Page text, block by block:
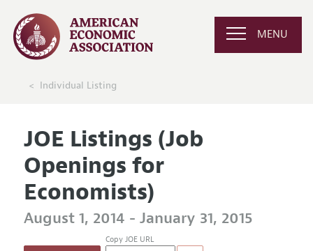
MENU
Individual Listing
JOE Listings (Job
Openings for
Economists)
August 1, 2014 - January 31, 2015
Copy JOE URL